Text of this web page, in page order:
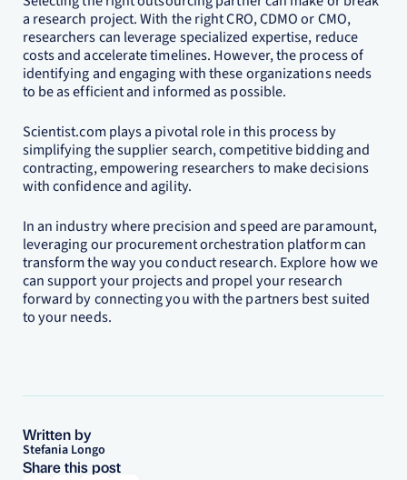
a research project. With the right CRO, CDMO or CMO,
researchers can leverage specialized expertise, reduce
costs and accelerate timelines. However, the process of
identifying and engaging with these organizations needs
to be as efficient and informed as possible.
Scientist.com plays a pivotal role in this process by
simplifying the supplier search, competitive bidding and
contracting, empowering researchers to make decisions
with confidence and agility.
In an industry where precision and speed are paramount,
leveraging our procurement orchestration platform can
transform the way you conduct research. Explore how we
can support your projects and propel your research
forward by connecting you with the partners best suited
to your needs.
Written by
Stefania Longo
Share this post